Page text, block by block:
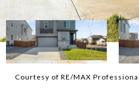
Courtesy of RE/MAX